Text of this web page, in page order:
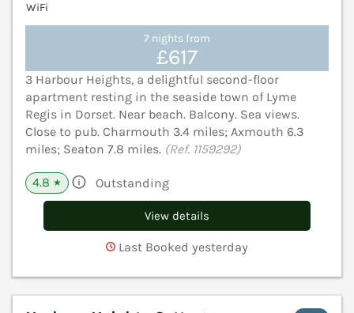
WiFi
7 nights from
£617
3 Harbour Heights, a delightful second-floor
apartment resting in the seaside town of Lyme
Regis in Dorset. Near beach. Balcony. Sea views.
Close to pub. Charmouth 3.4 miles; Axmouth 6.3
miles; Seaton 7.8 miles. (Ref. 1159292)
4.8 ★ Outstanding
View details
Last Booked yesterday